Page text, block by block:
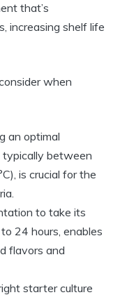
that’s
increasing shelf life
when
an optimal
between
is crucial for the
to take its
24 hours, enables
flavors and
starter culture